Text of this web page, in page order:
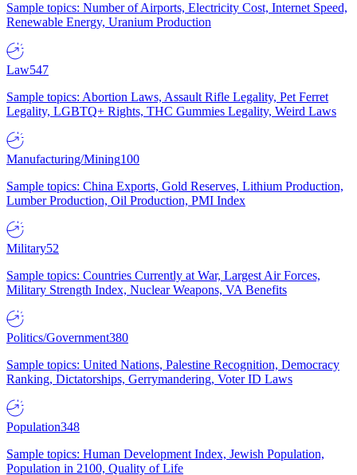
Sample topics: Number of Airports, Electricity Cost, Internet Speed,
Renewable Energy, Uranium Production
Law547
Sample topics: Abortion Laws, Assault Rifle Legality, Pet Ferret
Legality, LGBTQ+ Rights, THC Gummies Legality, Weird Laws
Manufacturing/Mining100
Sample topics: China Exports, Gold Reserves, Lithium Production,
Lumber Production, Oil Production, PMI Index
Military52
Sample topics: Countries Currently at War, Largest Air Forces,
Military Strength Index, Nuclear Weapons, VA Benefits
Politics/Government380
Sample topics: United Nations, Palestine Recognition, Democracy
Ranking, Dictatorships, Gerrymandering, Voter ID Laws
Population348
Sample topics: Human Development Index, Jewish Population,
Population in 2100, Quality of Life